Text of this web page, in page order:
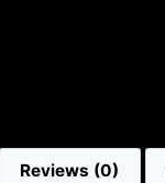
Reviews (0)